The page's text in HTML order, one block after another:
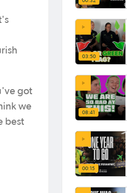
got
we
best
03:50
08:41
00:15